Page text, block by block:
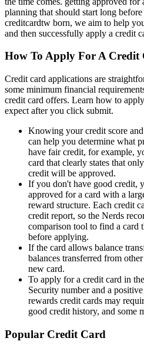
planning that should start long
creditcardtw born, we aim to help
and then successfully apply a credit
How To Apply For A Credit
Credit card applications are
some minimum financial
credit card offers. Learn how to
expect after you click submit.
Knowing your credit score
can help you determine what
have fair credit, for example,
card that clearly states that
credit will be approved.
If you don't have good credit,
approved for a card with a
reward structure. Each credit
credit report, so the Nerds
comparison tool to find a card
before applying.
If the card allows balance
balances transferred from
new card.
To apply for a credit card in
Security number and a
rewards credit cards may
good credit history, and some
Popular Credit Card